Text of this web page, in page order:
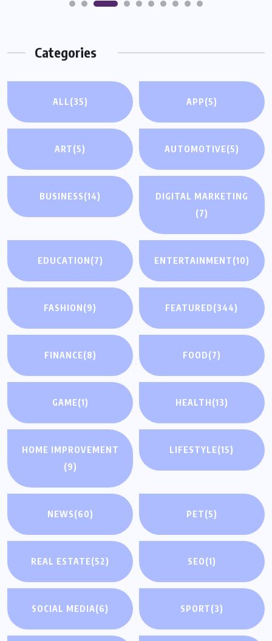
Categories
ALL(35) APP(5)
ART(5) AUTOMOTIVE(5)
BUSINESS(14)
DIGITAL MARKETING
(7)
EDUCATION(7) ENTERTAINMENT(10)
FASHION(9) FEATURED(344)
FINANCE(8) FOOD(7)
GAME(1) HEALTH(13)
HOME IMPROVEMENT
(9)
LIFESTYLE(15)
NEWS(60) PET(5)
REAL ESTATE(52) SEO(1)
SOCIAL MEDIA(6) SPORT(3)